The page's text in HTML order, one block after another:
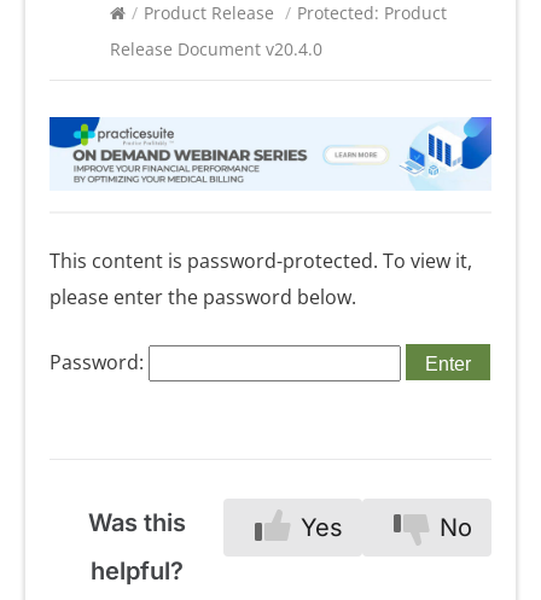
/ Product Release / Protected: Product
Release Document v20.4.0
This content is password-protected. To view it,
please enter the password below.
Password:
Was this
helpful?
Yes No